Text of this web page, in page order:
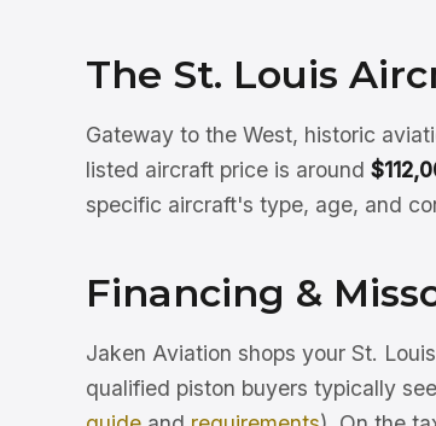
The St. Louis
Gateway to the West, historic
listed aircraft price is around
specific aircraft's type, age, and
Financing &
Jaken Aviation shops your St.
qualified piston buyers typically